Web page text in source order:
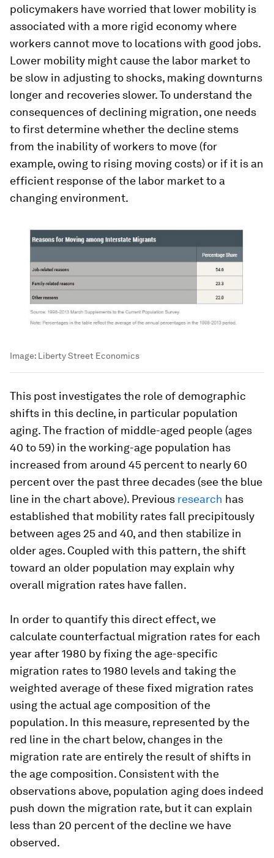
policymakers have worried that lower mobility is
associated with a more rigid economy where
workers cannot move to locations with good jobs.
Lower mobility might cause the labor market to
be slow in adjusting to shocks, making downturns
longer and recoveries slower. To understand the
consequences of declining migration, one needs
to first determine whether the decline stems
from the inability of workers to move (for
example, owing to rising moving costs) or if it is an
efficient response of the labor market to a
changing environment.
Image: Liberty Street Economics
This post investigates the role of demographic
shifts in this decline, in particular population
aging. The fraction of middle-aged people (ages
40 to 59) in the working-age population has
increased from around 45 percent to nearly 60
percent over the past three decades (see the blue
line in the chart above). Previous research has
established that mobility rates fall precipitously
between ages 25 and 40, and then stabilize in
older ages. Coupled with this pattern, the shift
toward an older population may explain why
overall migration rates have fallen.
In order to quantify this direct effect, we
calculate counterfactual migration rates for each
year after 1980 by fixing the age-specific
migration rates to 1980 levels and taking the
weighted average of these fixed migration rates
using the actual age composition of the
population. In this measure, represented by the
red line in the chart below, changes in the
migration rate are entirely the result of shifts in
the age composition. Consistent with the
observations above, population aging does indeed
push down the migration rate, but it can explain
less than 20 percent of the decline we have
observed.